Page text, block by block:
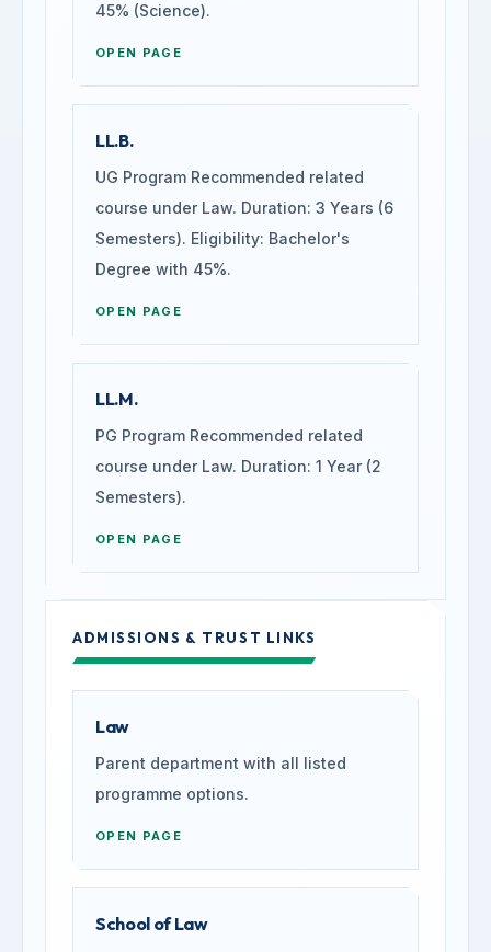
45% (Science).
OPEN PAGE
LL.B.
UG Program Recommended related
course under Law. Duration: 3 Years (6
Semesters). Eligibility: Bachelor's
Degree with 45%.
OPEN PAGE
LL.M.
PG Program Recommended related
course under Law. Duration: 1 Year (2
Semesters).
OPEN PAGE
ADMISSIONS & TRUST LINKS
Law
Parent department with all listed
programme options.
OPEN PAGE
School of Law